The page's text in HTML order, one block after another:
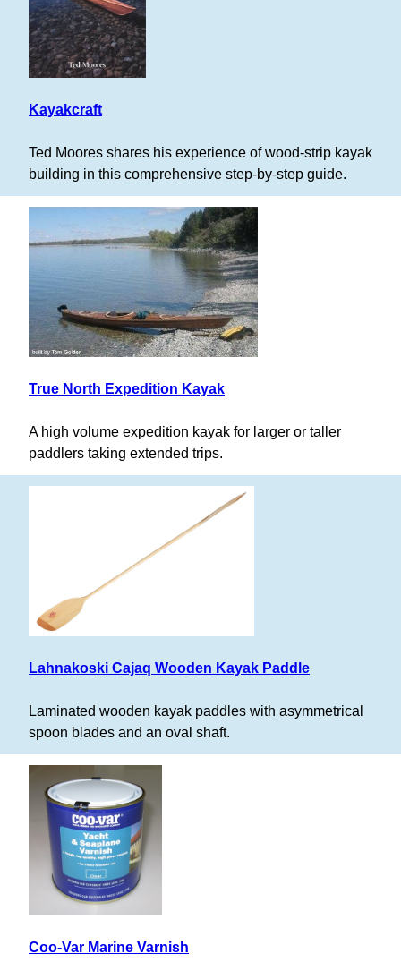
Kayakcraft
Ted Moores shares his experience of wood-strip kayak
building in this comprehensive step-by-step guide.
True North Expedition Kayak
A high volume expedition kayak for larger or taller
paddlers taking extended trips.
Lahnakoski Cajaq Wooden Kayak Paddle
Laminated wooden kayak paddles with asymmetrical
spoon blades and an oval shaft.
Coo-Var Marine Varnish